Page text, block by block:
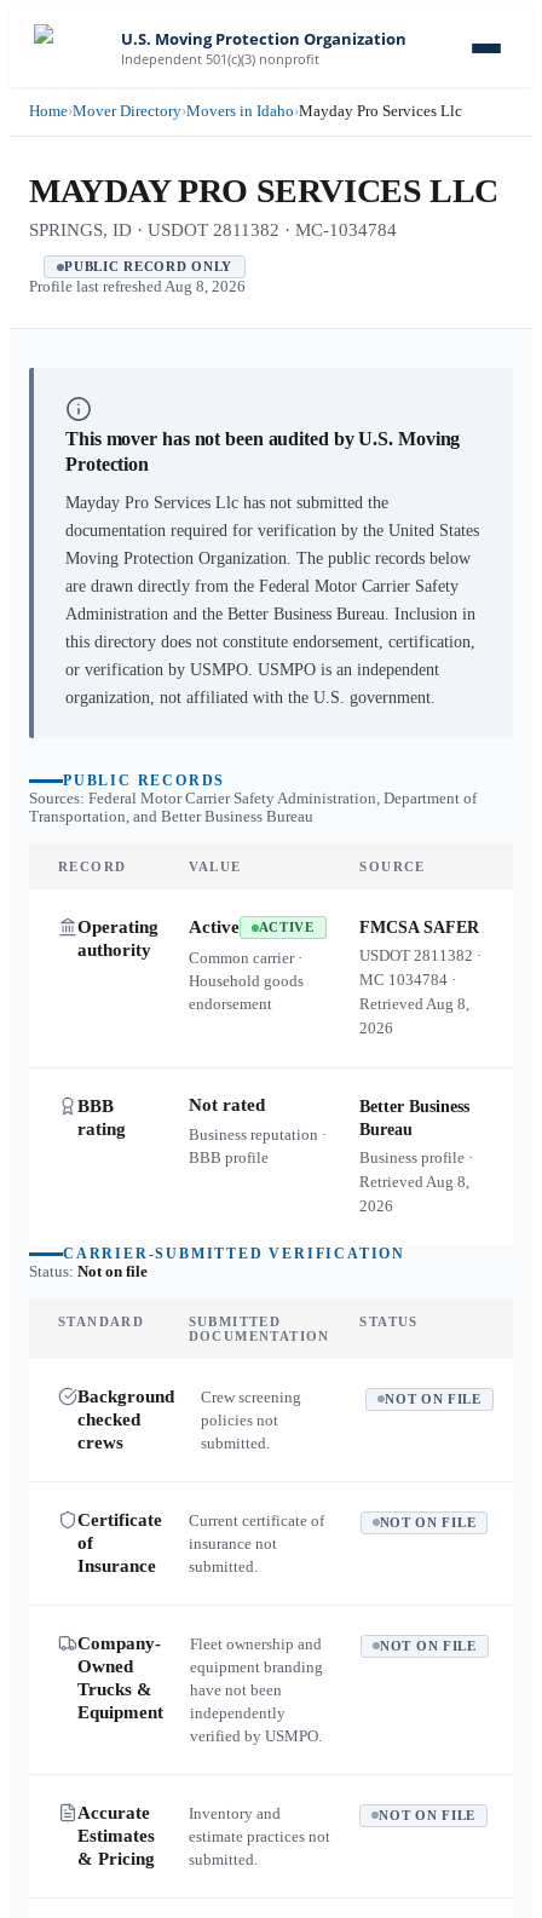
U.S. Moving Protection Organization
Independent 501(c)(3) nonprofit
Home›Mover Directory›Movers in Idaho›Mayday Pro Services Llc
MAYDAY PRO SERVICES LLC
SPRINGS, ID · USDOT 2811382 · MC-1034784
PUBLIC RECORD ONLY
Profile last refreshed Aug 8, 2026
This mover has not been audited by U.S. Moving
Protection
Mayday Pro Services Llc has not submitted the
documentation required for verification by the United States
Moving Protection Organization. The public records below
are drawn directly from the Federal Motor Carrier Safety
Administration and the Better Business Bureau. Inclusion in
this directory does not constitute endorsement, certification,
or verification by USMPO. USMPO is an independent
organization, not affiliated with the U.S. government.
PUBLIC RECORDS
Sources: Federal Motor Carrier Safety Administration, Department of
Transportation, and Better Business Bureau
RECORD VALUE SOURCE
Operating
authority
Active ACTIVE
Common carrier ·
Household goods
endorsement
FMCSA SAFER
USDOT2811382 ·
MC 1034784 ·
RetrievedAug 8,
2026
BBB
rating
Not rated
Business reputation ·
BBB profile
Better Business
Bureau
Business profile ·
RetrievedAug 8,
2026
CARRIER-SUBMITTED VERIFICATION
Status: Not on file
STANDARD
SUBMITTED
DOCUMENTATION
STATUS
Background
checked
crews
Crew screening
policies not
submitted.
NOT ON FILE
Certificate
of
Insurance
Current certificate of
insurance not
submitted.
NOT ON FILE
Company-
Owned
Trucks &
Equipment
Fleet ownership and
equipment branding
have not been
independently
verified by USMPO.
NOT ON FILE
Accurate
Estimates
& Pricing
Inventory and
estimate practices not
submitted.
NOT ON FILE